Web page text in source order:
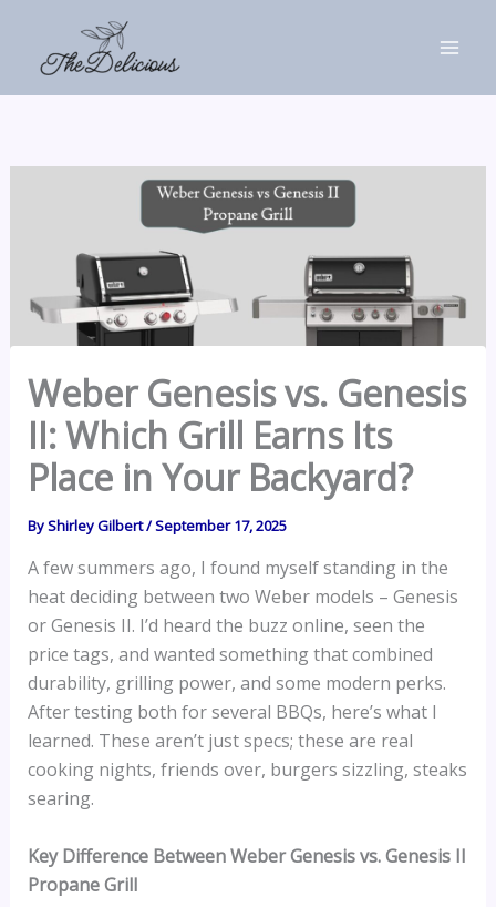
content
Weber Genesis vs. Genesis
II: Which Grill Earns Its
Place in Your Backyard?
ByShirley Gilbert/September 17, 2025
A few summers ago, I found myself standing in the
heat deciding between two Weber models – Genesis
or Genesis II. I’d heard the buzz online, seen the
price tags, and wanted something that combined
durability, grilling power, and some modern perks.
After testing both for several BBQs, here’s what I
learned. These aren’t just specs; these are real
cooking nights, friends over, burgers sizzling, steaks
searing.
Key Difference Between Weber Genesis vs. Genesis II
Propane Grill